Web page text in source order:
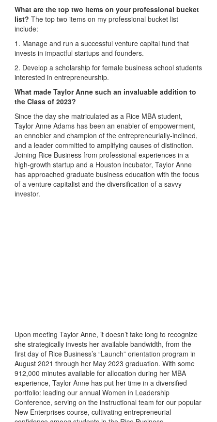
What are the top two items on your professional bucket
list? The top two items on my professional bucket list
include:
1. Manage and run a successful venture capital fund that
invests in impactful startups and founders.
2. Develop a scholarship for female business school students
interested in entrepreneurship.
What made Taylor Anne such an invaluable addition to
the Class of 2023?
Since the day she matriculated as a Rice MBA student,
Taylor Anne Adams has been an enabler of empowerment,
an ennobler and champion of the entrepreneurially-inclined,
and a leader committed to amplifying causes of distinction.
Joining Rice Business from professional experiences in a
high-growth startup and a Houston incubator, Taylor Anne
has approached graduate business education with the focus
of a venture capitalist and the diversification of a savvy
investor.
Upon meeting Taylor Anne, it doesn’t take long to recognize
she strategically invests her available bandwidth, from the
first day of Rice Business’s “Launch” orientation program in
August 2021 through her May 2023 graduation. With some
912,000 minutes available for allocation during her MBA
experience, Taylor Anne has put her time in a diversified
portfolio: leading our annual Women in Leadership
Conference, serving on the instructional team for our popular
New Enterprises course, cultivating entrepreneurial